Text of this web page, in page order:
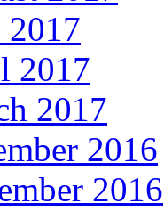
2017
2017
2017
2016
2016